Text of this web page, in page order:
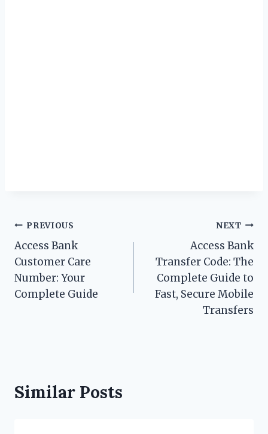
Post
navigation
PREVIOUS
Access Bank
Customer Care
Number: Your
Complete Guide
NEXT
Access Bank
Transfer Code: The
Complete Guide to
Fast, Secure Mobile
Transfers
Similar Posts